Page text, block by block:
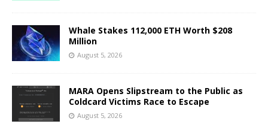
Whale Stakes 112,000 ETH Worth $208
Million
August 5, 2026
MARA Opens Slipstream to the Public as
Coldcard Victims Race to Escape
August 5, 2026